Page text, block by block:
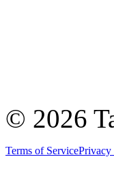
© 2026
Terms of ServicePrivacy